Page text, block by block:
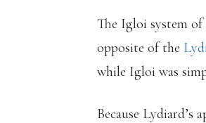
The Igloi system of
opposite of the
while Igloi was
Because Lydiard’s